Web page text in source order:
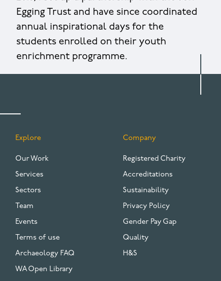
Egging Trust and have since coordinated
annual inspirational days for the
students enrolled on their youth
enrichment programme.
FOOTER
Explore
Our Work
Services
Sectors
Team
Events
Terms of use
Archaeology FAQ
WA Open Library
Company
Registered Charity
Accreditations
Sustainability
Privacy Policy
Gender Pay Gap
Quality
H&S